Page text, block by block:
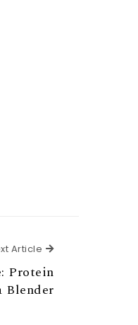
Article Next Article
Protein
Blender